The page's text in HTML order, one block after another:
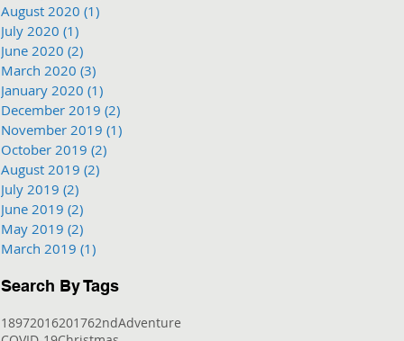
August 2020 (1)
July 2020 (1)
June 2020 (2)
March 2020 (3)
January 2020 (1)
December 2019 (2)
November 2019 (1)
October 2019 (2)
August 2019 (2)
July 2019 (2)
June 2019 (2)
May 2019 (2)
March 2019 (1)
Search By Tags
18972016201762ndAdventure